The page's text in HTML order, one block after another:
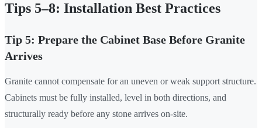
Tips 5–8: Installation Best Practices
Tip 5: Prepare the Cabinet Base Before Granite
Arrives
Granite cannot compensate for an uneven or weak support structure.
Cabinets must be fully installed, level in both directions, and
structurally ready before any stone arrives on-site.